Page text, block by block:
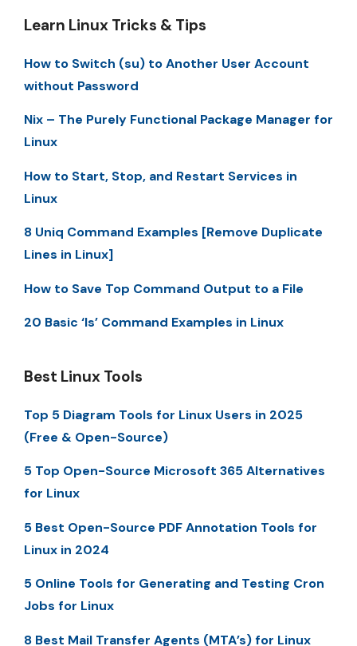
Learn Linux Tricks & Tips
How to Switch (su) to Another User Account
without Password
Nix – The Purely Functional Package Manager for
Linux
How to Start, Stop, and Restart Services in
Linux
8 Uniq Command Examples [Remove Duplicate
Lines in Linux]
How to Save Top Command Output to a File
20 Basic ‘ls’ Command Examples in Linux
Best Linux Tools
Top 5 Diagram Tools for Linux Users in 2025
(Free & Open-Source)
5 Top Open-Source Microsoft 365 Alternatives
for Linux
5 Best Open-Source PDF Annotation Tools for
Linux in 2024
5 Online Tools for Generating and Testing Cron
Jobs for Linux
8 Best Mail Transfer Agents (MTA’s) for Linux